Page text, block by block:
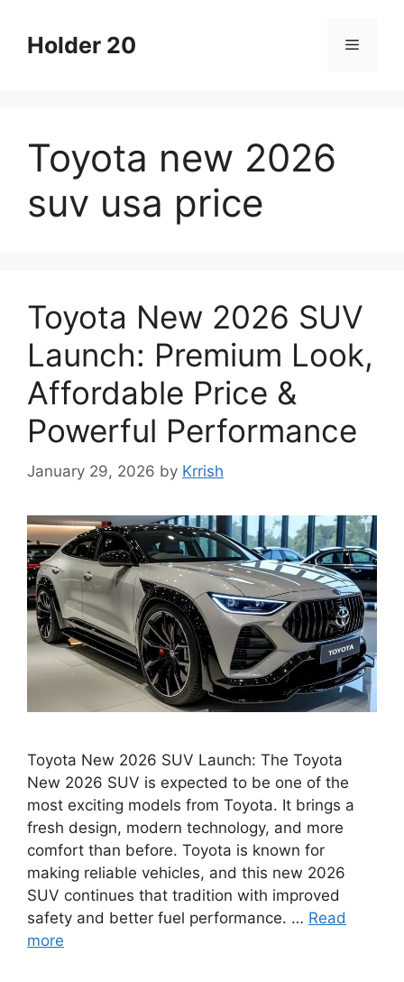
contentHolder 20 Menu
Toyota new 2026
suv usa price
Toyota New 2026 SUV
Launch: Premium Look,
Affordable Price &
Powerful Performance
January 29, 2026 by Krrish
Toyota New 2026 SUV Launch: The Toyota
New 2026 SUV is expected to be one of the
most exciting models from Toyota. It brings a
fresh design, modern technology, and more
comfort than before. Toyota is known for
making reliable vehicles, and this new 2026
SUV continues that tradition with improved
safety and better fuel performance. … Read
more